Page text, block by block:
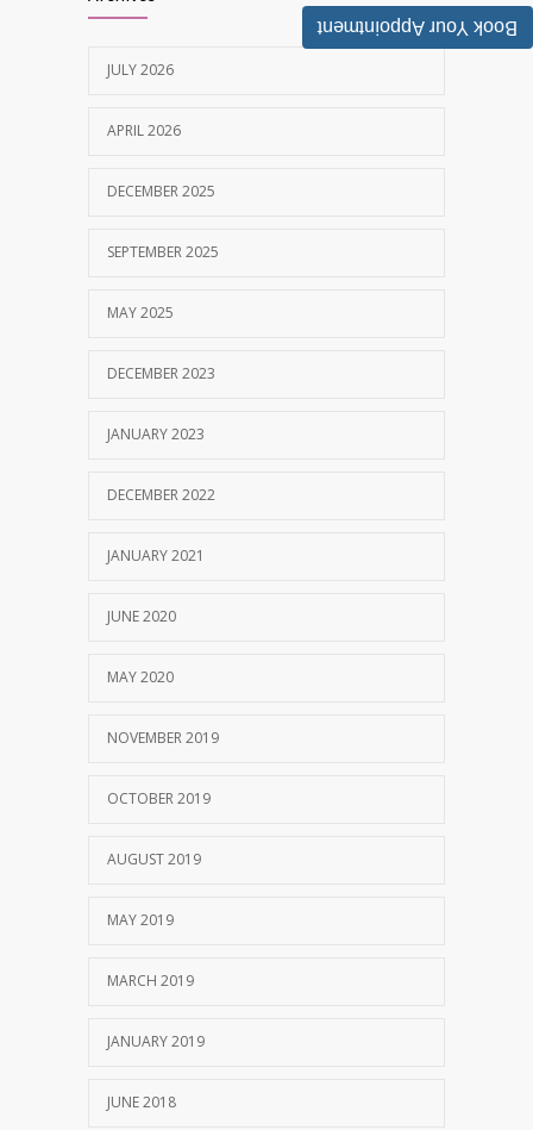
MAY 28, 2025
Tobacco and nicotine damaged teeth
NOVEMBER 7, 2019
JULY 2026
APRIL 2026
DECEMBER 2025
SEPTEMBER 2025
MAY 2025
DECEMBER 2023
JANUARY 2023
DECEMBER 2022
JANUARY 2021
JUNE 2020
MAY 2020
NOVEMBER 2019
OCTOBER 2019
AUGUST 2019
MAY 2019
MARCH 2019
JANUARY 2019
JUNE 2018
Book Your Appointment